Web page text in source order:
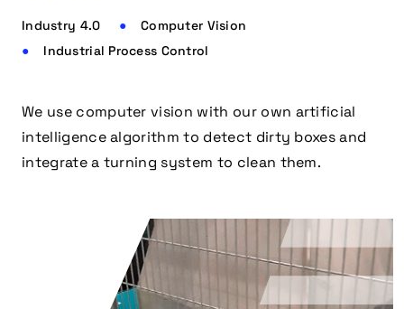
Industry 4.0
Computer Vision
Industrial Process Control
We use computer vision with our own artificial
intelligence algorithm to detect dirty boxes and
integrate a turning system to clean them.